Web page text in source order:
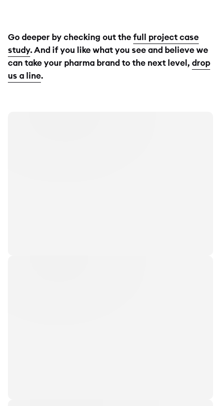
Go deeper by checking out thefull project case
study. And if you like what you see and believe we
can take your pharma brand to the next level, drop
us a line.